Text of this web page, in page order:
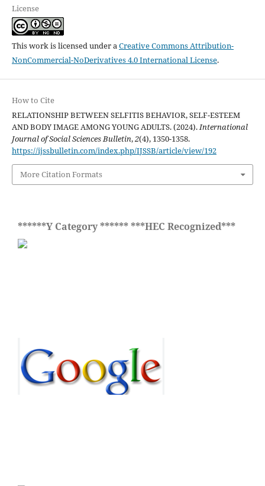
License
This work is licensed under aCreative Commons Attribution-
NonCommercial-NoDerivatives 4.0 International License.
How to Cite
RELATIONSHIP BETWEEN SELFITIS BEHAVIOR, SELF-ESTEEM
AND BODY IMAGE AMONG YOUNG ADULTS. (2024).International
Journal of Social Sciences Bulletin,2(4), 1350-1358.
https://ijssbulletin.com/index.php/IJSSB/article/view/192
More Citation Formats
******Y Category ****** ***HEC Recognized***